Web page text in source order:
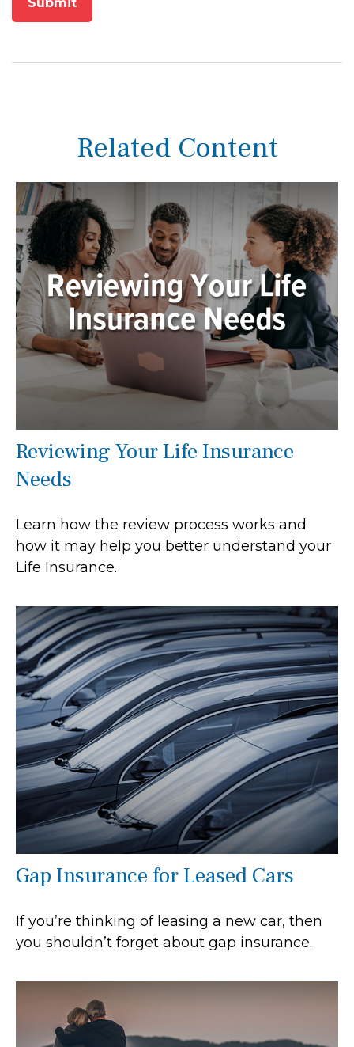
Related Content
Reviewing Your Life Insurance
Needs
Learn how the review process works and
how it may help you better understand your
Life Insurance.
Gap Insurance for Leased Cars
If you’re thinking of leasing a new car, then
you shouldn’t forget about gap insurance.